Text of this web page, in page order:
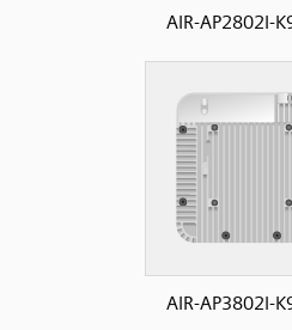
AIR-AP2802I-
AIR-AP3802I-